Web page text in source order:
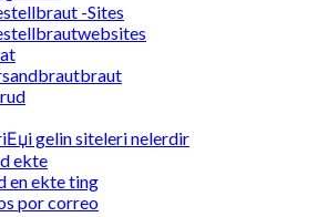
-Sites
gelin siteleri nelerdir
ekte
en ekte ting
por correo